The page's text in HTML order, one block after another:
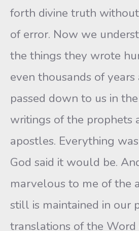
forth divine truth
of error. Now we
the things they wrote
even thousands of
passed down to us in
writings of the prophets
apostles. Everything
God said it would be.
marvelous to me of the
still is maintained in our
translations of the Word